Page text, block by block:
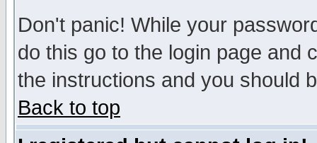
Don't panic! While your
do this go to the login page and
the instructions and you should
Back to top